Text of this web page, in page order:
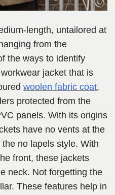
length, untailored at
from the
the ways to identify
jacket that is
woolen fabric coat,
protected from the
panels. With its origins
have no vents at the
no lapels style. With
front, these jackets
neck. Not forgetting the
These features help in